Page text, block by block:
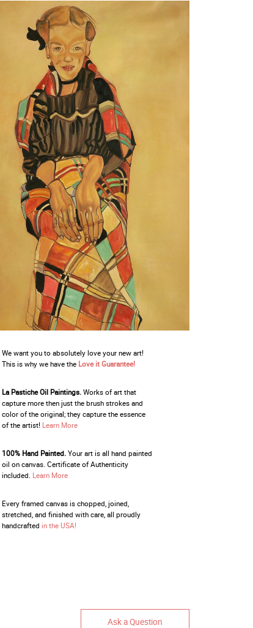
We want you to absolutely love your new art!
This is why we have the Love it Guarantee!
La Pastiche Oil Paintings.Works of art that
capture more then just the brush strokes and
color of the original; they capture the essence
of the artist! Learn More
100% Hand Painted.Your art is all hand painted
oil on canvas. Certificate of Authenticity
included. Learn More
Every framed canvas is chopped, joined,
stretched, and finished with care, all proudly
handcrafted in the USA!
Ask a Question